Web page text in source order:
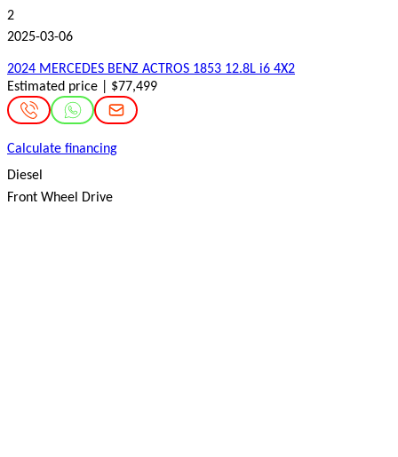
2
2025-03-06
2024 MERCEDES BENZ ACTROS 1853 12.8L i6 4X2
Estimated price | $77,499
Calculate financing
Diesel
Front Wheel Drive